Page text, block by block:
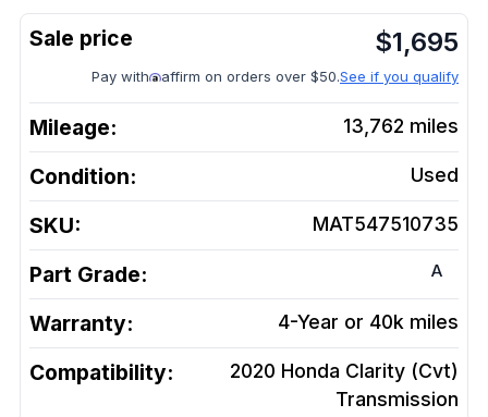
$1,695
Pay with affirm on orders over $50.See if you qualify
Mileage: 13,762 miles
Condition: Used
SKU: MAT547510735
Part Grade: A
Warranty: 4-Year or 40k miles
Compatibility:
2020 Honda Clarity (Cvt)
Transmission